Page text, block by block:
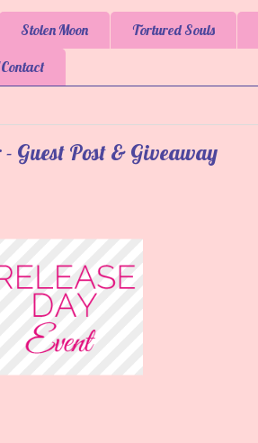
Stolen Moon Tortured Souls
Guest Post & Giveaway